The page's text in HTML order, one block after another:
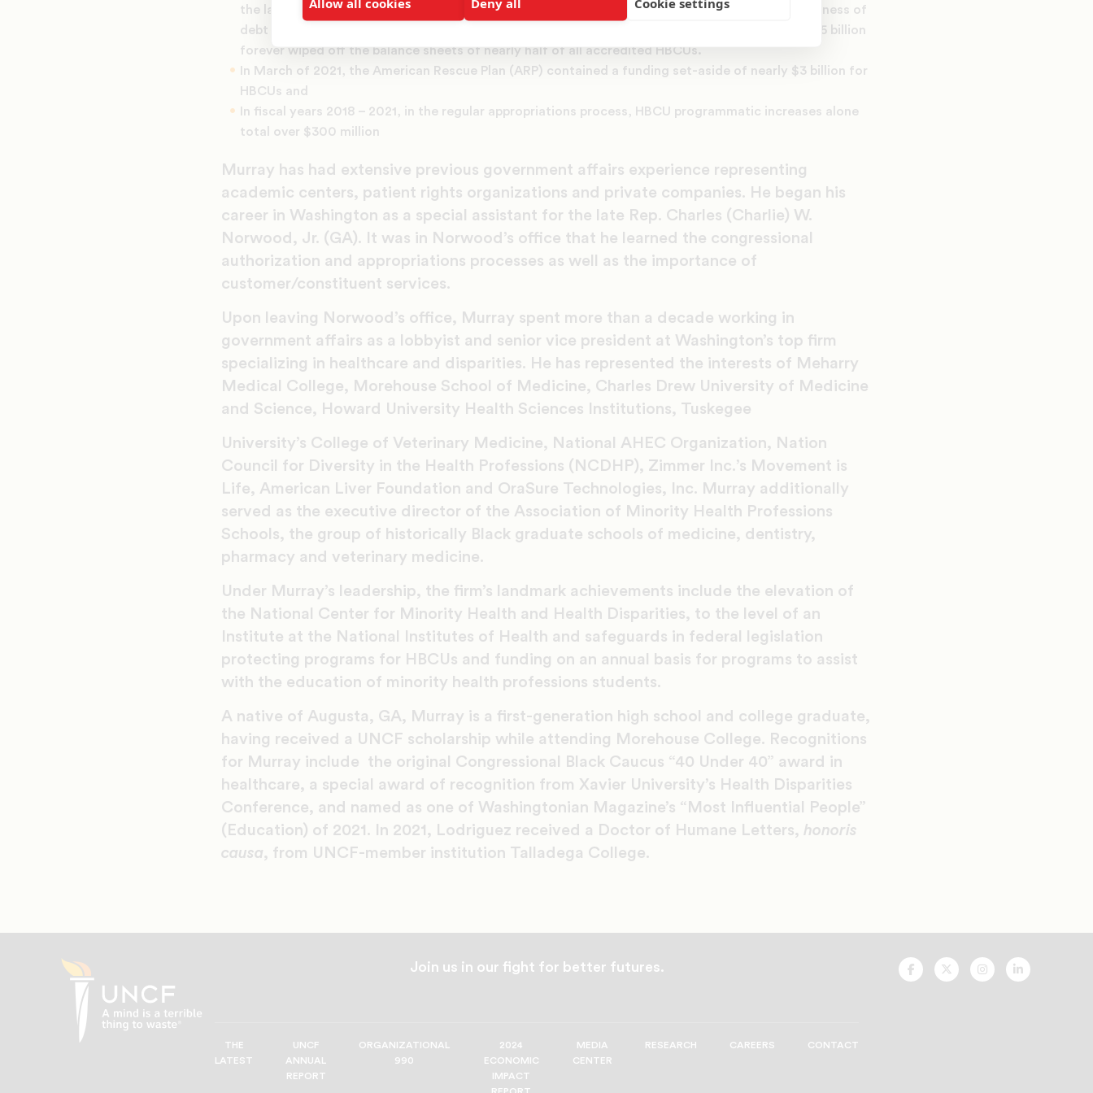
the law specifically for HBCUs, TCUs, and Additionally, there was the permanent relief / forgiveness of
debt of 45 HBCUs which was owed to the Department of Education. The loan relief totaled $1.5 billion
forever wiped off the balance sheets of nearly half of all accredited HBCUs.
In March of 2021, the American Rescue Plan (ARP) contained a funding set-aside of nearly $3 billion for
HBCUs and
In fiscal years 2018 – 2021, in the regular appropriations process, HBCU programmatic increases alone
total over $300 million
Murray has had extensive previous government affairs experience representing
academic centers, patient rights organizations and private companies. He began his
career in Washington as a special assistant for the late Rep. Charles (Charlie) W.
Norwood, Jr. (GA). It was in Norwood’s office that he learned the congressional
authorization and appropriations processes as well as the importance of
customer/constituent services.
Upon leaving Norwood’s office, Murray spent more than a decade working in
government affairs as a lobbyist and senior vice president at Washington’s top firm
specializing in healthcare and disparities. He has represented the interests of Meharry
Medical College, Morehouse School of Medicine, Charles Drew University of Medicine
and Science, Howard University Health Sciences Institutions, Tuskegee
University’s College of Veterinary Medicine, National AHEC Organization, Nation
Council for Diversity in the Health Professions (NCDHP), Zimmer Inc.’s Movement is
Life, American Liver Foundation and OraSure Technologies, Inc. Murray additionally
served as the executive director of the Association of Minority Health Professions
Schools, the group of historically Black graduate schools of medicine, dentistry,
pharmacy and veterinary medicine.
Under Murray’s leadership, the firm’s landmark achievements include the elevation of
the National Center for Minority Health and Health Disparities, to the level of an
Institute at the National Institutes of Health and safeguards in federal legislation
protecting programs for HBCUs and funding on an annual basis for programs to assist
with the education of minority health professions students.
A native of Augusta, GA, Murray is a first-generation high school and college graduate,
having received a UNCF scholarship while attending Morehouse College. Recognitions
for Murray include the original Congressional Black Caucus “40 Under 40” award in
healthcare, a special award of recognition from Xavier University’s Health Disparities
Conference, and named as one of Washingtonian Magazine’s “Most Influential People”
(Education) of 2021. In 2021, Lodriguez received a Doctor of Humane Letters, honoris
causa, from UNCF-member institution Talladega College.
Join us in our fight for better futures.
THE
LATEST
UNCF
ANNUAL
REPORT
ORGANIZATIONAL
990
2024
ECONOMIC
IMPACT
MEDIA
CENTER
RESEARCH CAREERS CONTACT
UNCF
On
UNCF
On
UNCF
On
UNCF
On